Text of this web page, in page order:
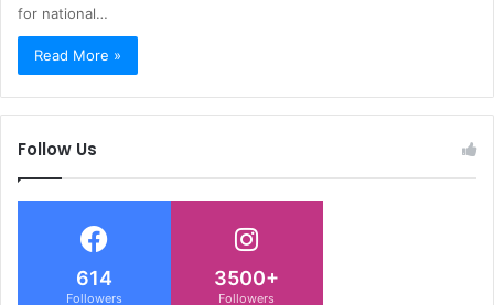
for national…
Read More »
Follow Us
614
Followers
3500+
Followers